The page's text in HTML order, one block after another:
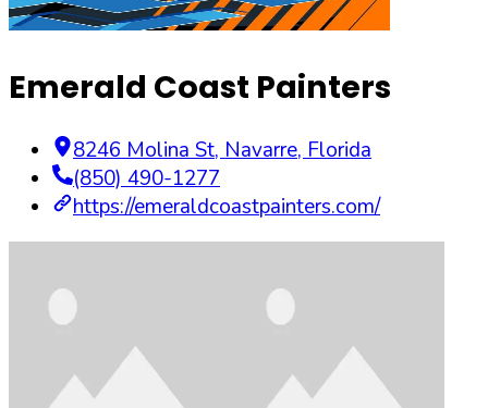
Emerald Coast Painters
8246 Molina St, Navarre, Florida
(850) 490-1277
https://emeraldcoastpainters.com/